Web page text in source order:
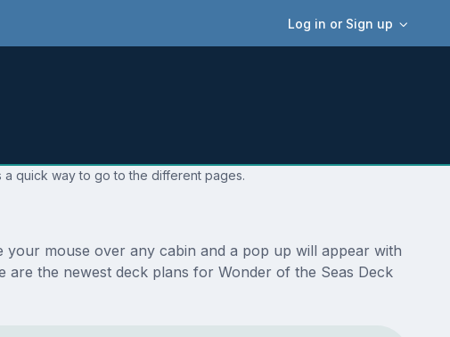
Log in or Sign up
quick way to go to the different pages.
mouse over any cabin and a pop up will appear with
the newest deck plans for Wonder of the Seas Deck